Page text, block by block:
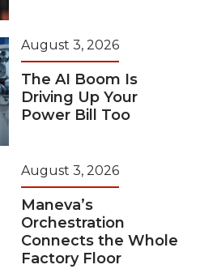
August 3, 2026
The AI Boom Is
Driving Up Your
Power Bill Too
August 3, 2026
Maneva’s
Orchestration
Connects the Whole
Factory Floor